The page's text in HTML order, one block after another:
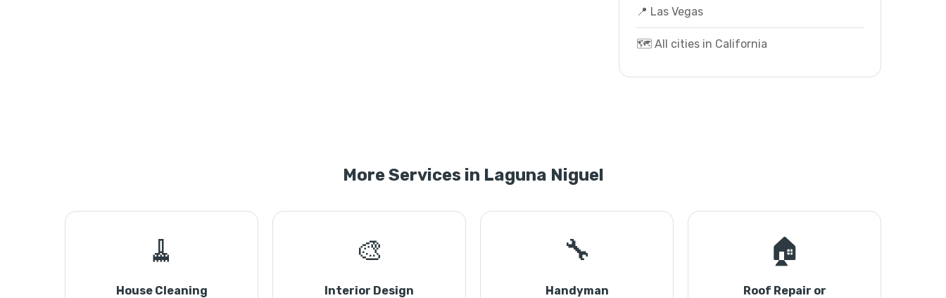
📍 Las Vegas
🗺️ All cities in California
More Services in Laguna Niguel
🧹
House Cleaning
🎨
Interior Design
🔧
Handyman
🏠
Roof Repair or